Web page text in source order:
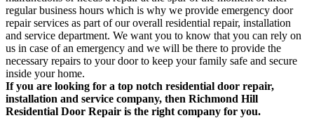
regular business hours which is why we provide emergency door
repair services as part of our overall residential repair, installation
and service department. We want you to know that you can rely on
us in case of an emergency and we will be there to provide the
necessary repairs to your door to keep your family safe and secure
inside your home.
If you are looking for a top notch residential door repair,
installation and service company, then Richmond Hill
Residential Door Repair is the right company for you.